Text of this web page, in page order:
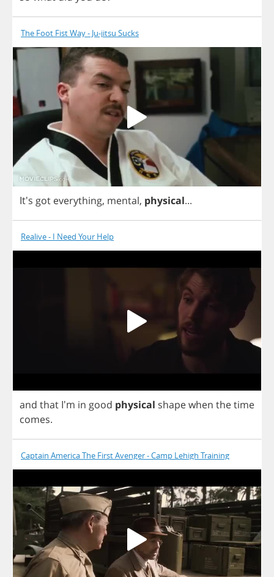
The Foot Fist Way - Ju-jitsu Sucks
It's got everything, mental, physical...
Realive - I Need Your Help
and that I'm in good physical shapewhen thetime
comes.
Captain America The First Avenger - Camp Lehigh Training